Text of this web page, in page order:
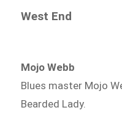
West End
Mojo Webb
Blues master Mojo
Bearded Lady.